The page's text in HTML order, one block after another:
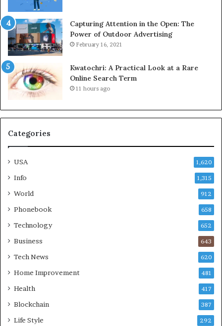
Capturing Attention in the Open: The
Power of Outdoor Advertising
February 16, 2021
Kwatochri: A Practical Look at a Rare
Online Search Term
11 hours ago
Categories
USA 1,620
Info 1,315
World 912
Phonebook 658
Technology 652
Business 643
Tech News 620
Home Improvement 481
Health 417
Blockchain 387
Life Style 292